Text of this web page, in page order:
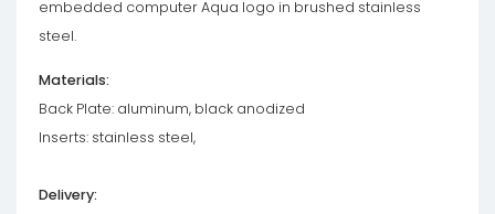
embedded computer Aqua logo in brushed stainless
steel.
Materials:
Back Plate: aluminum, black anodized
Inserts: stainless steel,
Delivery: